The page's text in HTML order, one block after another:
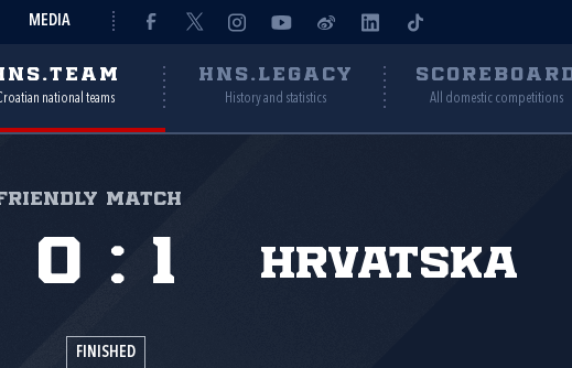
MEDIA
national teams
HNS.LEGACY
History and statistics
SCOREBOARD
All domestic competitions
match
Hrvatska
0 : 1
FINISHED